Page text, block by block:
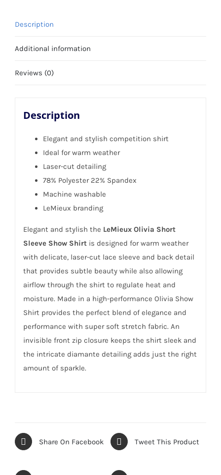
-
16
Description
Additional information
Reviews (0)
Description
Elegant and stylish competition shirt
Ideal for warm weather
Laser-cut detailing
78% Polyester 22% Spandex
Machine washable
LeMieux branding
Elegant and stylish the LeMieux Olivia Short
Sleeve Show Shirtis designed for warm weather
with delicate, laser-cut lace sleeve and back detail
that provides subtle beauty while also allowing
airflow through the shirt to regulate heat and
moisture. Made in a high-performance Olivia Show
Shirt provides the perfect blend of elegance and
performance with super soft stretch fabric. An
invisible front zip closure keeps the shirt sleek and
the intricate diamante detailing adds just the right
amount of sparkle.
Share On Facebook Tweet This Product